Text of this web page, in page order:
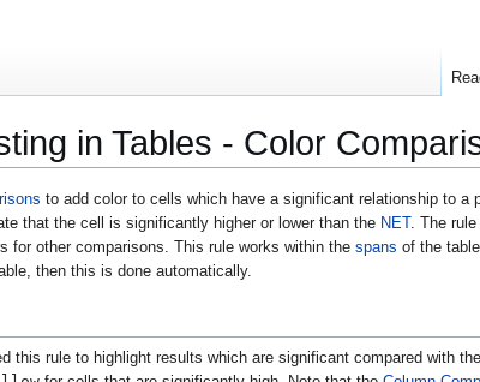
in Tables - Color
to add color to cells which have a significant relationship to
that the cell is significantly higher or lower than the NET . The
for other comparisons. This rule works within the spans of the
then this is done automatically.
this rule to highlight results which are significant compared with